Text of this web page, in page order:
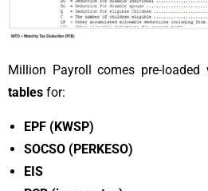
Million Payroll comes pre-loaded
tables for:
EPF (KWSP)
SOCSO (PERKESO)
EIS